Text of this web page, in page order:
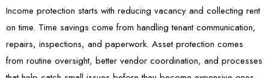
Income protection starts with reducing vacancy and collecting rent
on time. Time savings come from handling tenant communication,
repairs, inspections, and paperwork. Asset protection comes
from routine oversight, better vendor coordination, and processes